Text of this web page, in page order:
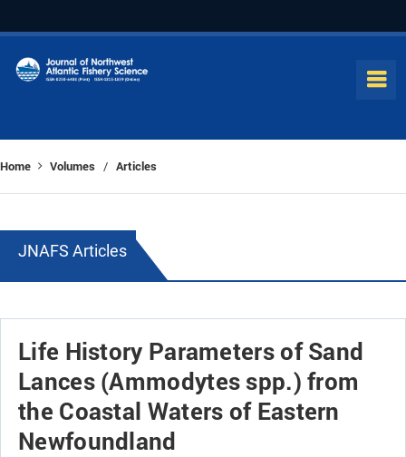
Home Volumes / Articles
JNAFS Articles
Life History Parameters of Sand
Lances (Ammodytes spp.) from
the Coastal Waters of Eastern
Newfoundland